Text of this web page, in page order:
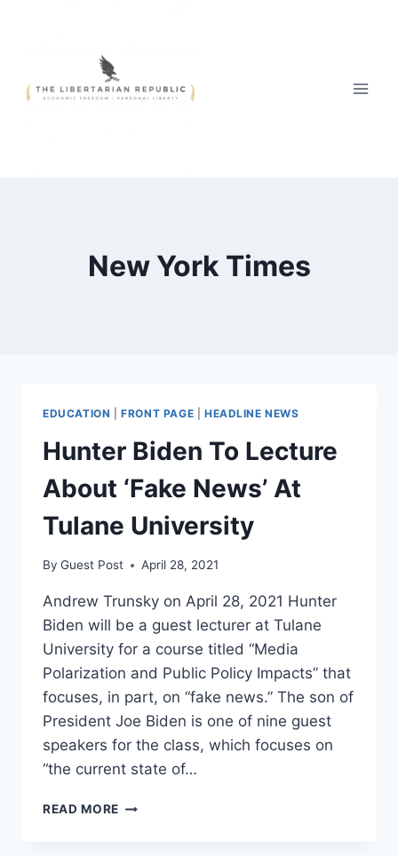
New York Times
EDUCATION |FRONT PAGE HEADLINE NEWS
Hunter Biden To Lecture
About ‘Fake News’ At
Tulane University
By Guest Post April 28, 2021
Andrew Trunsky on April 28, 2021 Hunter
Biden will be a guest lecturer at Tulane
University for a course titled “Media
Polarization and Public Policy Impacts” that
focuses, in part, on “fake news.” The son of
President Joe Biden is one of nine guest
speakers for the class, which focuses on
“the current state of…
READ MORE HUNTER